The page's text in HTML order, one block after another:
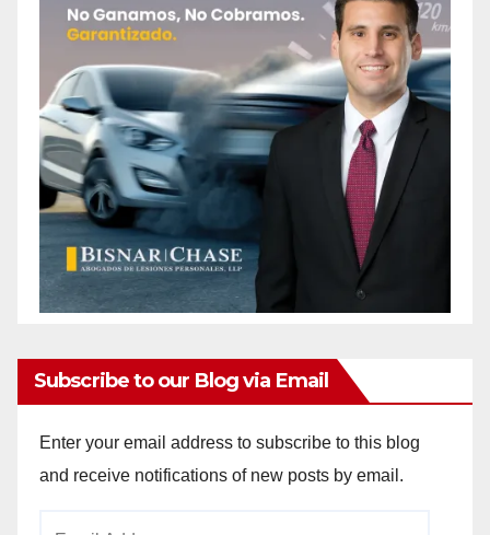
Subscribe to our Blog via Email
Enter your email address to subscribe to this blog
and receive notifications of new posts by email.